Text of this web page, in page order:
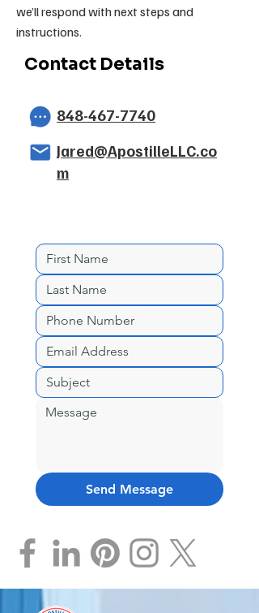
we’ll respond with next steps and
instructions.
Contact Details
848-467-7740
Jared@ApostilleLLC.co
m
Send Message